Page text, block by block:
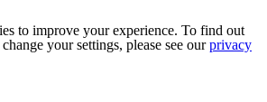
to improve your experience. To find out
your settings, please see ourprivacy